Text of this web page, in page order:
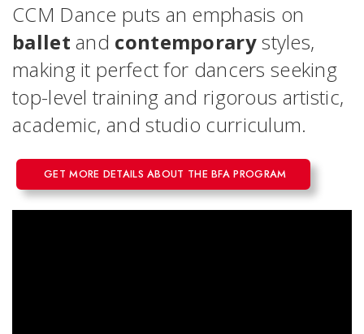
CCM Dance puts an emphasis on
ballet and contemporarystyles,
making it perfect for dancers seeking
top-level training and rigorous artistic,
academic, and studio curriculum.
GET MORE DETAILS ABOUT THE BFA PROGRAM